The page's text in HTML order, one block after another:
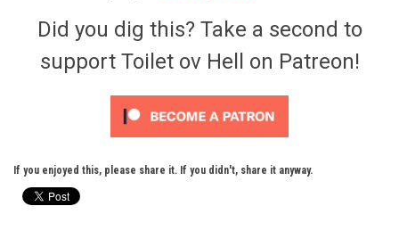
Did you dig this? Take a second to
support Toilet ov Hell on Patreon!
If you enjoyed this, please share it. If you didn't, share it anyway.